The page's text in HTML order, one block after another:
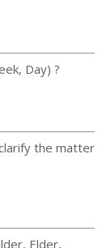
Day) ?
the matter
Elder,